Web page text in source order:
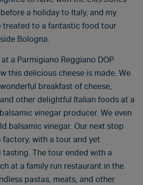
a holiday to Italy, and my
treated to a fantastic food tour
Bologna.
a Parmigiano Reggiano DOP
this delicious cheese is made. We
breakfast of cheese,
other delightful Italian foods at a
vinegar producer. We even
balsamic vinegar. Our next stop
with a tour and yet
tasting. The tour ended with a
at a family run restaurant in the
pastas, meats, and other